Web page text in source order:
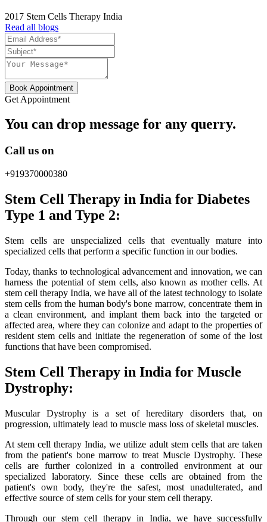
2017 Stem Cells Therapy India
Read all blogs
Book Appointment
Get Appointment
You can drop message for any querry.
Call us on
+919370000380
Stem Cell Therapy in India for Diabetes
Type 1 and Type 2:
Stem cells are unspecialized cells that eventually mature into
specialized cells that perform a specific function in our bodies.
Today, thanks to technological advancement and innovation, we can
harness the potential of stem cells, also known as mother cells. At
stem cell therapy India, we have all of the latest technology to isolate
stem cells from the human body's bone marrow, concentrate them in
a clean environment, and implant them back into the targeted or
affected area, where they can colonize and adapt to the properties of
resident stem cells and initiate the regeneration of some of the lost
functions that have been compromised.
Stem Cell Therapy in India for Muscle
Dystrophy:
Muscular Dystrophy is a set of hereditary disorders that, on
progression, ultimately lead to muscle mass loss of skeletal muscles.
At stem cell therapy India, we utilize adult stem cells that are taken
from the patient's bone marrow to treat Muscle Dystrophy. These
cells are further colonized in a controlled environment at our
specialized laboratory. Since these cells are obtained from the
patient's own body, they're the safest, most unadulterated, and
effective source of stem cells for your stem cell therapy.
Through our stem cell therapy in India, we have successfully